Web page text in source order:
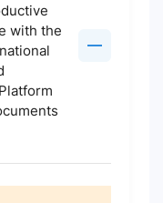
with the